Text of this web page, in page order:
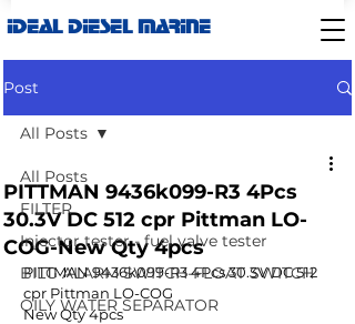
IDEAL DIESEL MARINE
Post
All Posts
FILTER
Injector tester - fuel valve tester
BILG ALARM SWITCH-FLOAT SWITCH
OILY WATER SEPARATOR
All Posts
PITTMAN 9436k099-R3 4Pcs
30.3V DC 512 cpr Pittman LO-
COG-New Qty 4pcs
PITTMAN 9436k099-R3 4Pcs 30.3V DC 512
cpr Pittman LO-COG
New Qty 4pcs